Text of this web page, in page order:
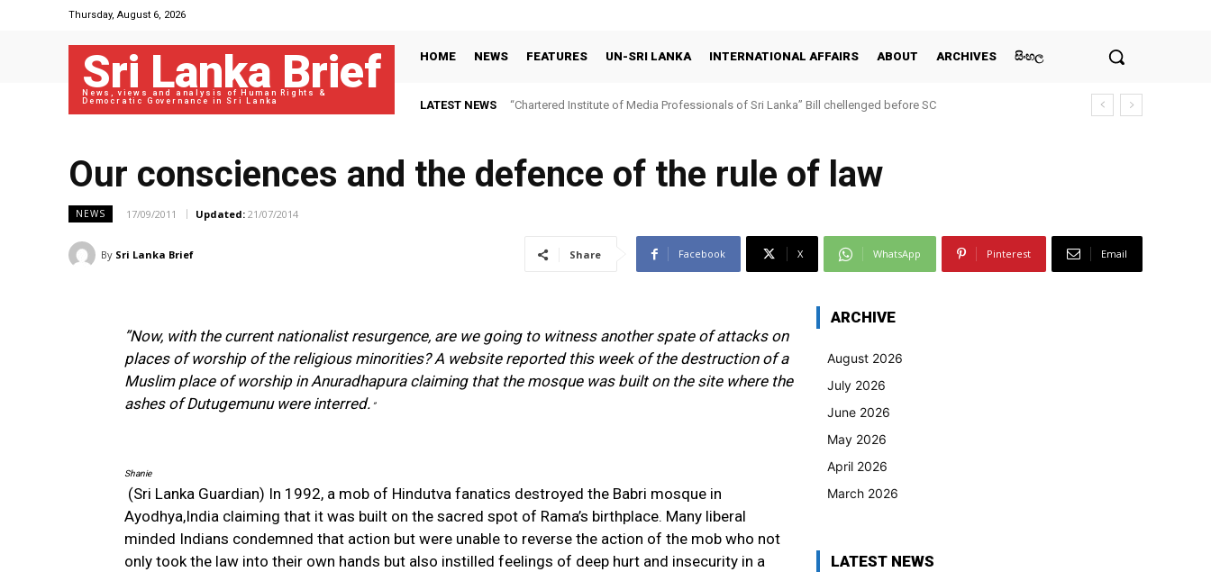
Thursday, August 6, 2026
Sri Lanka Brief
News, views and analysis of Human Rights &
Democratic Governance in Sri Lanka
HOME NEWS FEATURES UN-SRI LANKA INTERNATIONAL AFFAIRS ABOUT ARCHIVES සිංහල
LATEST NEWS “Chartered Institute of Media Professionals of Sri Lanka” Bill chellenged before SC
Our consciences and the defence of the rule of law
NEWS 17/09/2011 Updated: 21/07/2014
By Sri Lanka Brief Share Facebook X WhatsApp Pinterest Email
”Now, with the current nationalist resurgence, are we going to witness another spate of attacks on
places of worship of the religious minorities? A website reported this week of the destruction of a
Muslim place of worship in Anuradhapura claiming that the mosque was built on the site where the
ashes of Dutugemunu were interred. ”
Shanie
(Sri Lanka Guardian) In 1992, a mob of Hindutva fanatics destroyed the Babri mosque in
Ayodhya,India claiming that it was built on the sacred spot of Rama’s birthplace. Many liberal
minded Indians condemned that action but were unable to reverse the action of the mob who not
only took the law into their own hands but also instilled feelings of deep hurt and insecurity in a
ARCHIVE
August 2026
July 2026
June 2026
May 2026
April 2026
March 2026
LATEST NEWS